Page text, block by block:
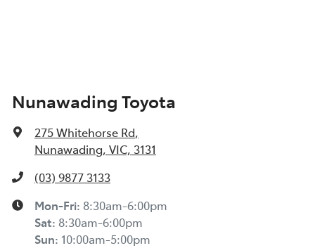
Nunawading Toyota
275 Whitehorse Rd,
Nunawading, VIC, 3131
(03) 9877 3133
Mon-Fri: 8:30am-6:00pm
Sat: 8:30am-6:00pm
Sun: 10:00am-5:00pm